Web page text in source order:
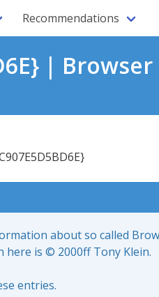
Recommendations
|
about so called
is © 2000ff Tony Klein.
entries.